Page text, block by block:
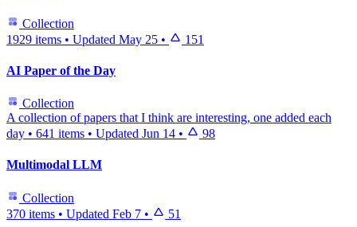
Collection
1929 items • Updated May 25 • 151
AI Paper of the Day
Collection
A collection of papers that I think are interesting, one added each
day • 641 items • Updated Jun 14 • 98
Multimodal LLM
Collection
370 items • Updated Feb 7 • 51